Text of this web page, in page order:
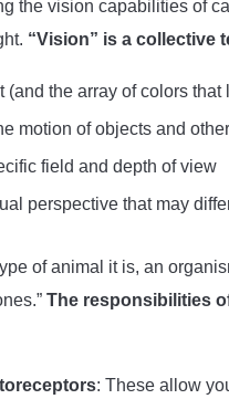
the vision capabilities of
“Vision” is a collective
(and the array of colors
motion of objects and
field and depth of view
perspective that may
of animal it is, an
The responsibilities
: These allow